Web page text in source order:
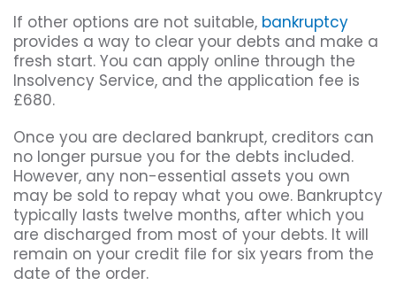
If other options are not suitable, bankruptcy
provides a way to clear your debts and make a
fresh start. You can apply online through the
Insolvency Service, and the application fee is
£680.
Once you are declared bankrupt, creditors can
no longer pursue you for the debts included.
However, any non-essential assets you own
may be sold to repay what you owe. Bankruptcy
typically lasts twelve months, after which you
are discharged from most of your debts. It will
remain on your credit file for six years from the
date of the order.